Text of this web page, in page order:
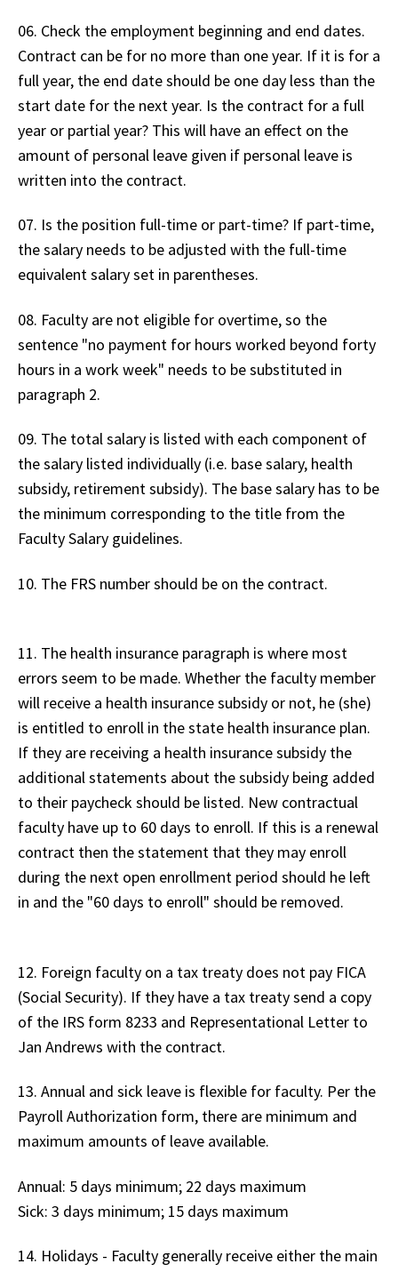
06. Check the employment beginning and end dates.
Contract can be for no more than one year. If it is for a
full year, the end date should be one day less than the
start date for the next year. Is the contract for a full
year or partial year? This will have an effect on the
amount of personal leave given if personal leave is
written into the contract.
07. Is the position full-time or part-time? If part-time,
the salary needs to be adjusted with the full-time
equivalent salary set in parentheses.
08. Faculty are not eligible for overtime, so the
sentence "no payment for hours worked beyond forty
hours in a work week" needs to be substituted in
paragraph 2.
09. The total salary is listed with each component of
the salary listed individually (i.e. base salary, health
subsidy, retirement subsidy). The base salary has to be
the minimum corresponding to the title from the
Faculty Salary guidelines.
10. The FRS number should be on the contract.
11. The health insurance paragraph is where most
errors seem to be made. Whether the faculty member
will receive a health insurance subsidy or not, he (she)
is entitled to enroll in the state health insurance plan.
If they are receiving a health insurance subsidy the
additional statements about the subsidy being added
to their paycheck should be listed. New contractual
faculty have up to 60 days to enroll. If this is a renewal
contract then the statement that they may enroll
during the next open enrollment period should he left
in and the "60 days to enroll" should be removed.
12. Foreign faculty on a tax treaty does not pay FICA
(Social Security). If they have a tax treaty send a copy
of the IRS form 8233 and Representational Letter to
Jan Andrews with the contract.
13. Annual and sick leave is flexible for faculty. Per the
Payroll Authorization form, there are minimum and
maximum amounts of leave available.
Annual: 5 days minimum; 22 days maximum
Sick: 3 days minimum; 15 days maximum
14. Holidays - Faculty generally receive either the main